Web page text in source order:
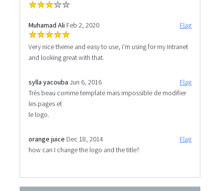
Muhamad Ali Feb 2, 2020 Flag
Very nice theme and easy to use, i'm using for my Intranet
and looking great with that.
sylla yacouba Jun 6, 2016
Flag
Très beau comme template mais impossible de modifier
les pages et
le logo.
orange juice Dec 18, 2014
Flag
how can I change the logo and the title?